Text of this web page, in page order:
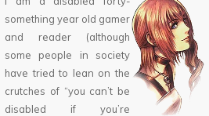
something year old gamer
and reader (although
some people in society
have tried to lean on the
crutches of “you can’t be
disabled if you’re